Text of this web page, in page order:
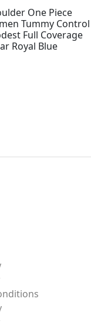
One Piece
Tummy Control
Full Coverage
Royal Blue